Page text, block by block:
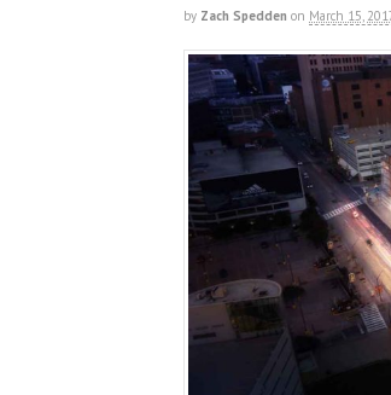
by Zach Spedden on March 15,